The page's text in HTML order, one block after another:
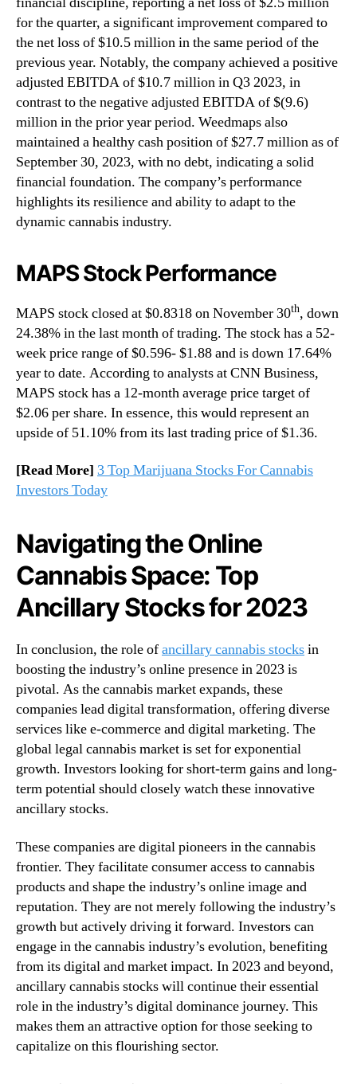
for the quarter, a significant improvement compared to
the net loss of $10.5 million in the same period of the
previous year. Notably, the company achieved a positive
adjusted EBITDA of $10.7 million in Q3 2023, in
contrast to the negative adjusted EBITDA of $(9.6)
million in the prior year period. Weedmaps also
maintained a healthy cash position of $27.7 million as of
September 30, 2023, with no debt, indicating a solid
financial foundation. The company’s performance
highlights its resilience and ability to adapt to the
dynamic cannabis industry.
MAPS Stock Performance
MAPS stock closed at $0.8318 on November 30th, down
24.38% in the last month of trading. The stock has a 52-
week price range of $0.596- $1.88 and is down 17.64%
year to date. According to analysts at CNN Business,
MAPS stock has a 12-month average price target of
$2.06 per share. In essence, this would represent an
upside of 51.10% from its last trading price of $1.36.
[Read More] 3 Top Marijuana Stocks For Cannabis
Investors Today
Navigating the Online
Cannabis Space: Top
Ancillary Stocks for 2023
In conclusion, the role ofancillary cannabis stocksin
boosting the industry’s online presence in 2023 is
pivotal. As the cannabis market expands, these
companies lead digital transformation, offering diverse
services like e-commerce and digital marketing. The
global legal cannabis market is set for exponential
growth. Investors looking for short-term gains and long-
term potential should closely watch these innovative
ancillary stocks.
These companies are digital pioneers in the cannabis
frontier. They facilitate consumer access to cannabis
products and shape the industry’s online image and
reputation. They are not merely following the industry’s
growth but actively driving it forward. Investors can
engage in the cannabis industry’s evolution, benefiting
from its digital and market impact. In 2023 and beyond,
ancillary cannabis stocks will continue their essential
role in the industry’s digital dominance journey. This
makes them an attractive option for those seeking to
capitalize on this flourishing sector.